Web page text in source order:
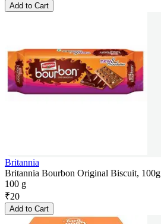
Add to Cart
Britannia
Britannia Bourbon Original Biscuit, 100g
100 g
₹20
Add to Cart